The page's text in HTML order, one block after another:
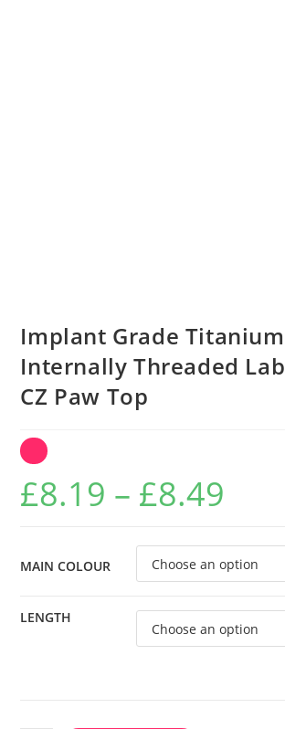
Implant Grade Titanium
Internally Threaded
CZ Paw Top
£8.19 – £8.49
MAIN COLOUR
LENGTH